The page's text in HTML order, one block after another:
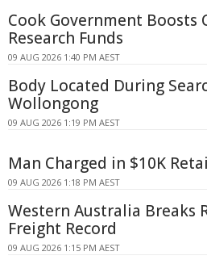
Cook Government Boosts
Research Funds
09 AUG 2026 1:40 PM AEST
Body Located During
Wollongong
09 AUG 2026 1:19 PM AEST
Man Charged in $10K
09 AUG 2026 1:18 PM AEST
Western Australia Breaks
Freight Record
09 AUG 2026 1:15 PM AEST